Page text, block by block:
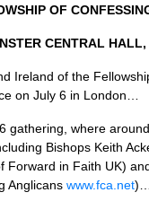
OF
CENTRAL
Ireland of the
on July 6 in London…
gathering, where
Bishops Keith
Forward in Faith UK)
Anglicans www.fca.net)…